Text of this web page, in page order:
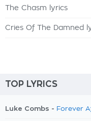
The Chasm lyrics
Cries Of The Damned
TOP LYRICS
Luke Combs - Forever